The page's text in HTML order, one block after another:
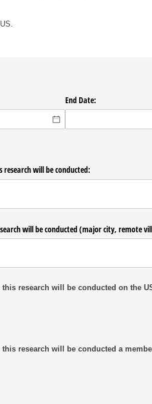
End Date:
will be conducted:
will be conducted (major city, remote
research will be conducted on the
research will be conducted a